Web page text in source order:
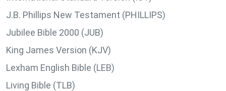
J.B. Phillips New Testament (PHILLIPS)
Jubilee Bible 2000 (JUB)
King James Version (KJV)
Lexham English Bible (LEB)
Living Bible (TLB)